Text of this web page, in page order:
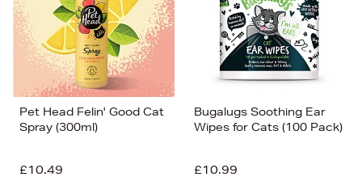
Pet Head Felin' Good Cat
Spray (300ml)
£10.49
Bugalugs Soothing Ear
Wipes for Cats (100 Pack)
£10.99